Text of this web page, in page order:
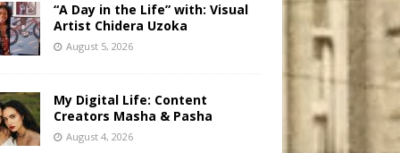
“A Day in the Life” with: Visual
Artist Chidera Uzoka
August 5, 2026
My Digital Life: Content
Creators Masha & Pasha
August 4, 2026